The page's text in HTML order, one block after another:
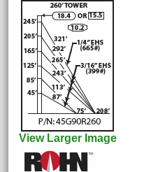
View Larger Image